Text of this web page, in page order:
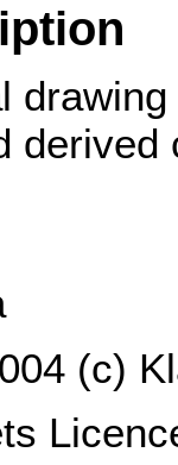
derived
(c)